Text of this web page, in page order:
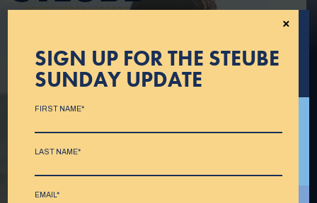
SIGN UP FOR THE STEUBE
SUNDAY UPDATE
FIRST NAME*
LAST NAME*
EMAIL*
×